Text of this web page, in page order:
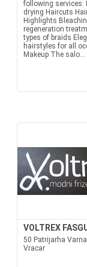
following services:
drying Haircuts
Highlights
regeneration
types of braids
hairstyles for all
Makeup The salo...
VOLTREX
50 Patrijarha
Vracar